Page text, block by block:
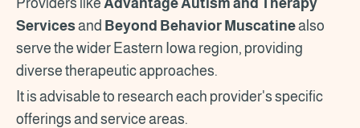
Servicesand Beyond Behavior Muscatinealso
serve the wider Eastern Iowa region, providing
diverse therapeutic approaches.
It is advisable to research each provider's specific
offerings and service areas.